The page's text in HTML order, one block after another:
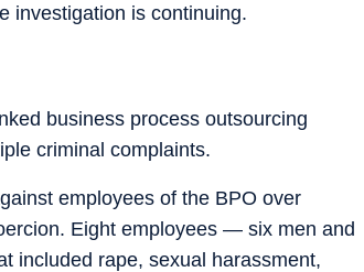
investigation is continuing.
business process outsourcing
criminal complaints.
employees of the BPO over
Eight employees — six men and
included rape, sexual harassment,